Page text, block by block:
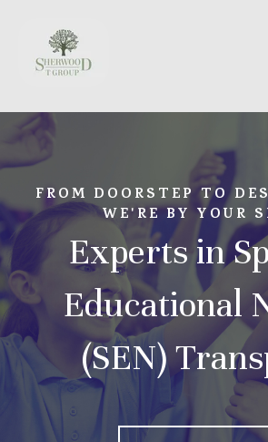
FROM DOORSTEP TO
WE'RE BY YOUR
Experts in
Educational
(SEN)